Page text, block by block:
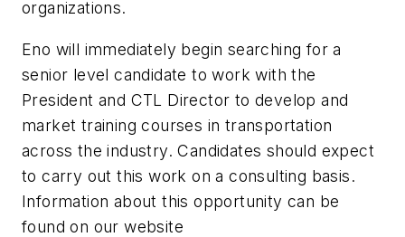
organizations.
Eno will immediately begin searching for a
senior level candidate to work with the
President and CTL Director to develop and
market training courses in transportation
across the industry. Candidates should expect
to carry out this work on a consulting basis.
Information about this opportunity can be
found on our website